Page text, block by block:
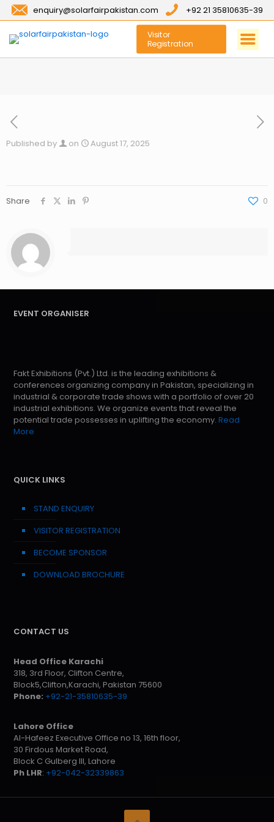
enquiry@solarfairpakistan.com +92 21 35810635-39
Visitor
Registration
Published by on August 17, 2025
Share 0
EVENT ORGANISER
Fakt Exhibitions (Pvt.) Ltd. is the leading exhibitions &
conferences organizing company in Pakistan, specializing in
industrial & corporate trade shows with a portfolio of over 20
industrial exhibitions. We organize events that reveal the
potential trade possesses in uplifting the economy. Read
More
QUICK LINKS
STAND ENQUIRY
VISITOR REGISTRATION
BECOME SPONSOR
DOWNLOAD BROCHURE
CONTACT US
Head Office Karachi
318, 3rd Floor, Clifton Centre,
Block5,Clifton,Karachi, Pakistan 75600
Phone: +92-21-35810635-39
Lahore Office
Al-Hafeez Executive Office no 13, 16th floor,
30 Firdous Market Road,
Block C Gulberg III, Lahore
Ph LHR: +92-042-32339863